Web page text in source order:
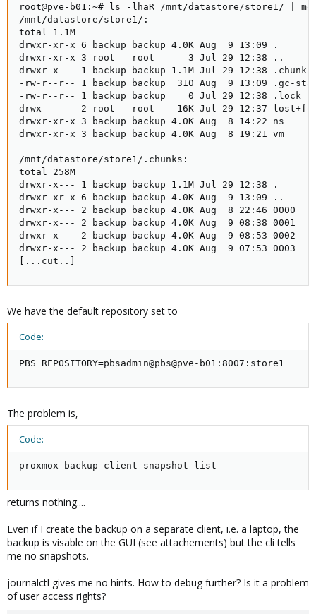
root@pve-b01:~# ls -lhaR /mnt/datastore/store1/ |
/mnt/datastore/store1/:
total 1.1M
drwxr-xr-x 6 backup backup 4.0K Aug  9 13:09 .
drwxr-xr-x 3 root   root      3 Jul 29 12:38 ..
drwxr-x--- 1 backup backup 1.1M Jul 29 12:38 .chunks
-rw-r--r-- 1 backup backup  310 Aug  9 13:09 .gc-
-rw-r--r-- 1 backup backup    0 Jul 29 12:38 .lock
drwx------ 2 root   root    16K Jul 29 12:37
drwxr-xr-x 3 backup backup 4.0K Aug  8 14:22 ns
drwxr-xr-x 3 backup backup 4.0K Aug  8 19:21 vm
/mnt/datastore/store1/.chunks:
total 258M
drwxr-x--- 1 backup backup 1.1M Jul 29 12:38 .
drwxr-xr-x 6 backup backup 4.0K Aug  9 13:09 ..
drwxr-x--- 2 backup backup 4.0K Aug  8 22:46 0000
drwxr-x--- 2 backup backup 4.0K Aug  9 08:38 0001
drwxr-x--- 2 backup backup 4.0K Aug  9 08:53 0002
drwxr-x--- 2 backup backup 4.0K Aug  9 07:53 0003
[...cut..]
We have the default repository set to
Code:
PBS_REPOSITORY=pbsadmin@pbs@pve-b01:8007:store1
The problem is,
Code:
proxmox-backup-client snapshot list
returns nothing....
Even if I create the backup on a separate client, i.e. a laptop, the
backup is visable on the GUI (see attachements) but the cli tells
me no snapshots.
journalctl gives me no hints. How to debug further? Is it a problem
of user access rights?